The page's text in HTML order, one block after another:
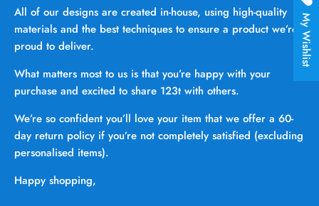
All of our designs are created in-house, using high-quality
materials and the best techniques to ensure a product we’re
proud to deliver.
What matters most to us is that you’re happy with your
purchase and excited to share 123t with others.
We’re so confident you’ll love your item that we offer a 60-
day return policy if you’re not completely satisfied (excluding
personalised items).
Happy shopping,
My Wishlist